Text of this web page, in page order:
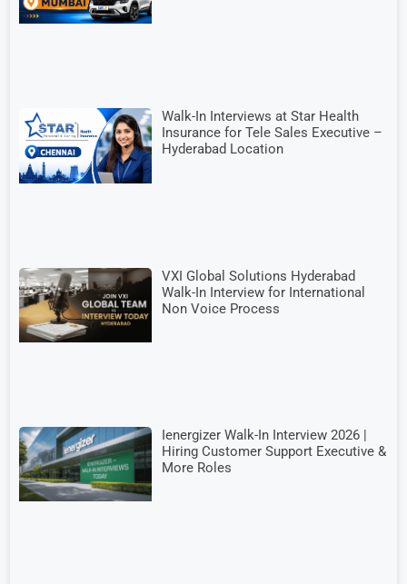
Walk-In Interviews at Star Health
Insurance for Tele Sales Executive –
Hyderabad Location
VXI Global Solutions Hyderabad
Walk-In Interview for International
Non Voice Process
Ienergizer Walk-In Interview 2026 |
Hiring Customer Support Executive &
More Roles